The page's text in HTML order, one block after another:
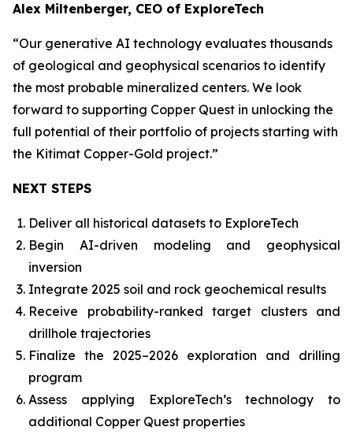
Alex Miltenberger, CEO of ExploreTech
“Our generative AI technology evaluates thousands
of geological and geophysical scenarios to identify
the most probable mineralized centers. We look
forward to supporting Copper Quest in unlocking the
full potential of their portfolio of projects starting with
the Kitimat Copper-Gold project.”
NEXT STEPS
Deliver all historical datasets to ExploreTech
Begin AI-driven modeling and geophysical
inversion
Integrate 2025 soil and rock geochemical results
Receive probability-ranked target clusters and
drillhole trajectories
Finalize the 2025–2026 exploration and drilling
program
Assess applying ExploreTech’s technology to
additional Copper Quest properties